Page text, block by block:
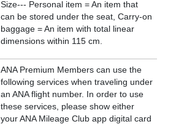
Size--- Personal item = An item that
can be stored under the seat, Carry-on
baggage = An item with total linear
dimensions within 115 cm.
ANA Premium Members can use the
following services when traveling under
an ANA flight number. In order to use
these services, please show either
your ANA Mileage Club app digital card